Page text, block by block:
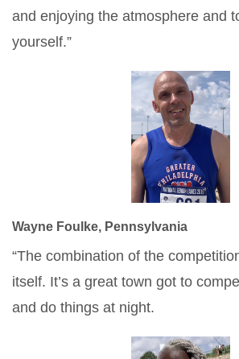
and enjoying the atmosphere and
yourself.”
Wayne Foulke, Pennsylvania
“The combination of the
itself. It’s a great town got to
and do things at night.